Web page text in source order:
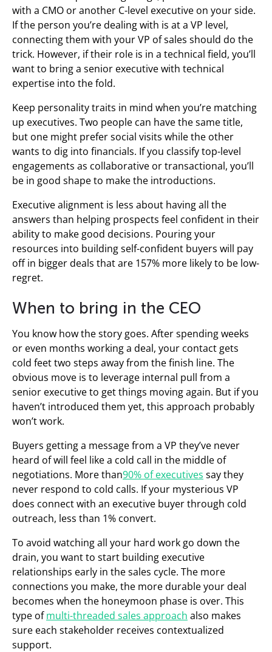
with a CMO or another C-level executive on your side.
If the person you’re dealing with is at a VP level,
connecting them with your VP of sales should do the
trick. However, if their role is in a technical field, you’ll
want to bring a senior executive with technical
expertise into the fold.
Keep personality traits in mind when you’re matching
up executives. Two people can have the same title,
but one might prefer social visits while the other
wants to dig into financials. If you classify top-level
engagements as collaborative or transactional, you’ll
be in good shape to make the introductions.
Executive alignment is less about having all the
answers than helping prospects feel confident in their
ability to make good decisions. Pouring your
resources into building self-confident buyers will pay
off in bigger deals that are 157% more likely to be low-
regret.
When to bring in the CEO
You know how the story goes. After spending weeks
or even months working a deal, your contact gets
cold feet two steps away from the finish line. The
obvious move is to leverage internal pull from a
senior executive to get things moving again. But if you
haven’t introduced them yet, this approach probably
won’t work.
Buyers getting a message from a VP they’ve never
heard of will feel like a cold call in the middle of
negotiations. More than90% of executives say they
never respond to cold calls. If your mysterious VP
does connect with an executive buyer through cold
outreach, less than 1% convert.
To avoid watching all your hard work go down the
drain, you want to start building executive
relationships early in the sales cycle. The more
connections you make, the more durable your deal
becomes when the honeymoon phase is over. This
type ofmulti-threaded sales approach also makes
sure each stakeholder receives contextualized
support.